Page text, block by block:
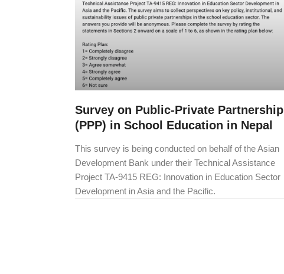
Survey on Public-Private Partnership
(PPP) in School Education in Nepal
This survey is being conducted on behalf of the Asian
Development Bank under their Technical Assistance
Project TA-9415 REG: Innovation in Education Sector
Development in Asia and the Pacific.